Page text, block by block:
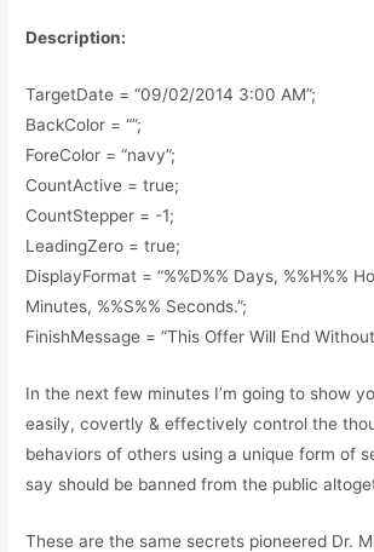
Description:
TargetDate = “09/02/2014 3:00 AM”;
BackColor = “”;
ForeColor = “navy”;
CountActive = true;
CountStepper = -1;
LeadingZero = true;
DisplayFormat = “%%D%% Days, %%H%%
Minutes, %%S%% Seconds.”;
FinishMessage = “This Offer Will End
In the next few minutes I’m going to show
easily, covertly & effectively control the
behaviors of others using a unique form of
say should be banned from the public
These are the same secrets pioneered Dr.